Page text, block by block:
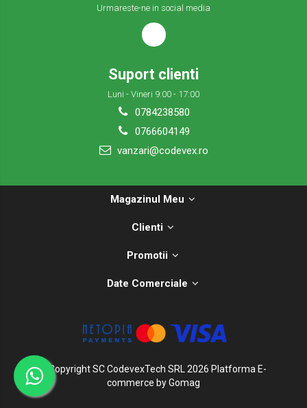
Urmareste-ne in social media
Suport clienti
Luni - Vineri 9:00 - 17:00
0784238580
0766604149
vanzari@codevex.ro
Magazinul Meu
Clienti
Promotii
Date Comerciale
©Copyright SC CodevexTech SRL 2026 Platforma E-
commerce by Gomag